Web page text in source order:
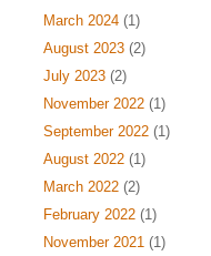
March 2024(1)
August 2023(2)
July 2023(2)
November 2022(1)
September 2022(1)
August 2022(1)
March 2022(2)
February 2022(1)
November 2021(1)